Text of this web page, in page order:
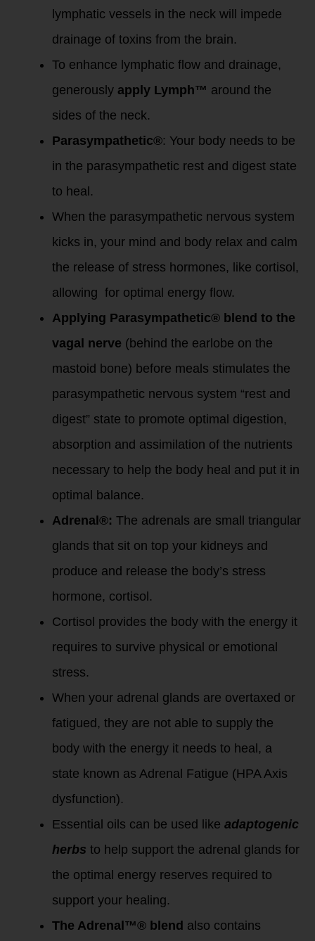
lymphatic vessels in the neck will impede
drainage of toxins from the brain.
To enhance lymphatic flow and drainage,
generously apply Lymph™ around the
sides of the neck.
Parasympathetic®: Your body needs to be
in the parasympathetic rest and digest state
to heal.
When the parasympathetic nervous system
kicks in, your mind and body relax and calm
the release of stress hormones, like cortisol,
allowing for optimal energy flow.
Applying Parasympathetic® blend to the
vagal nerve (behind the earlobe on the
mastoid bone) before meals stimulates the
parasympathetic nervous system “rest and
digest” state to promote optimal digestion,
absorption and assimilation of the nutrients
necessary to help the body heal and put it in
optimal balance.
Adrenal®: The adrenals are small triangular
glands that sit on top your kidneys and
produce and release the body’s stress
hormone, cortisol.
Cortisol provides the body with the energy it
requires to survive physical or emotional
stress.
When your adrenal glands are overtaxed or
fatigued, they are not able to supply the
body with the energy it needs to heal, a
state known as Adrenal Fatigue (HPA Axis
dysfunction).
Essential oils can be used like adaptogenic
herbs to help support the adrenal glands for
the optimal energy reserves required to
support your healing.
The Adrenal™® blend also contains